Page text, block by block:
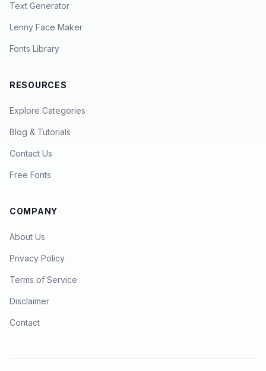
Text Generator
Lenny Face Maker
Fonts Library
RESOURCES
Explore Categories
Blog & Tutorials
Contact Us
Free Fonts
COMPANY
About Us
Privacy Policy
Terms of Service
Disclaimer
Contact